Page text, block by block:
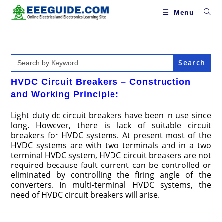
content
Menu
Search
for:
HVDC Circuit Breakers – Construction
and Working Principle:
Light duty dc circuit breakers have been in use since
long. However, there is lack of suitable circuit
breakers for HVDC systems. At present most of the
HVDC systems are with two terminals and in a two
terminal HVDC system, HVDC circuit breakers are not
required because fault current can be controlled or
eliminated by controlling the firing angle of the
converters. In multi-terminal HVDC systems, the
need of HVDC circuit breakers will arise.